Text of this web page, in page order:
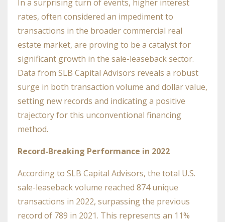
In a surprising turn of events, higher interest
rates, often considered an impediment to
transactions in the broader commercial real
estate market, are proving to be a catalyst for
significant growth in the sale-leaseback sector.
Data from SLB Capital Advisors reveals a robust
surge in both transaction volume and dollar value,
setting new records and indicating a positive
trajectory for this unconventional financing
method.
Record-Breaking Performance in 2022
According to SLB Capital Advisors, the total U.S.
sale-leaseback volume reached 874 unique
transactions in 2022, surpassing the previous
record of 789 in 2021. This represents an 11%